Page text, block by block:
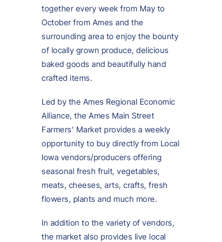
together every week from May to
October from Ames and the
surrounding area to enjoy the bounty
of locally grown produce, delicious
baked goods and beautifully hand
crafted items.
Led by the Ames Regional Economic
Alliance, the Ames Main Street
Farmers’ Market provides a weekly
opportunity to buy directly from Local
Iowa vendors/producers offering
seasonal fresh fruit, vegetables,
meats, cheeses, arts, crafts, fresh
flowers, plants and much more.
In addition to the variety of vendors,
the market also provides live local